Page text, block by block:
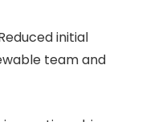
initial
team and